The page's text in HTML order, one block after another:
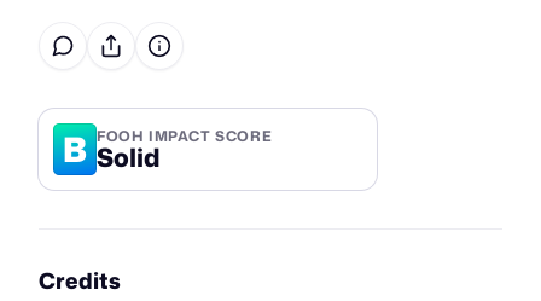
B FOOH IMPACT SCORE
Solid
Credits